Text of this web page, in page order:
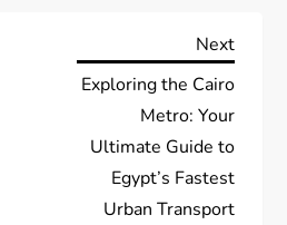
Next
Next
Exploring the Cairo
Metro: Your
Ultimate Guide to
Egypt’s Fastest
Urban Transport